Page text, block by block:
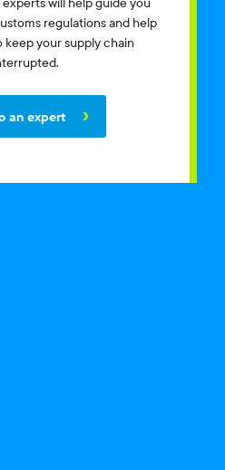
will help guide you
regulations and help
keep your supply chain
an expert